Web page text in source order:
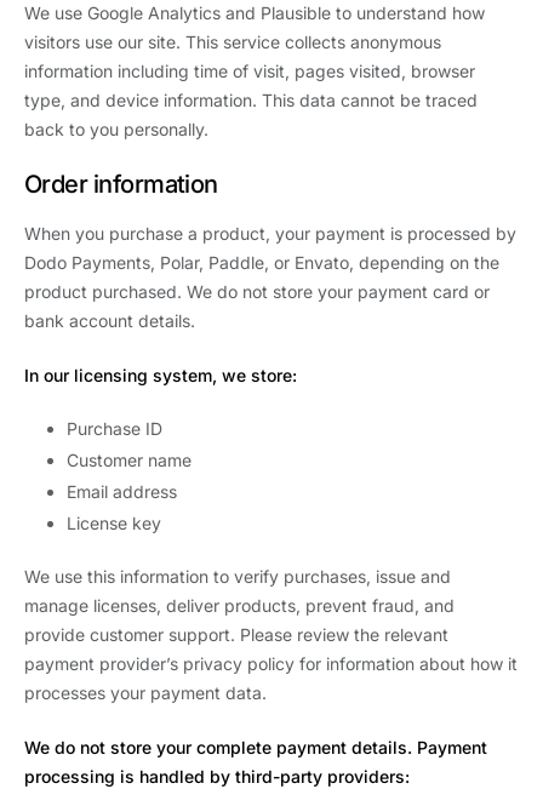
We use Google Analytics and Plausible to understand how
visitors use our site. This service collects anonymous
information including time of visit, pages visited, browser
type, and device information. This data cannot be traced
back to you personally.
Order information
When you purchase a product, your payment is processed by
Dodo Payments, Polar, Paddle, or Envato, depending on the
product purchased. We do not store your payment card or
bank account details.
In our licensing system, we store:
Purchase ID
Customer name
Email address
License key
We use this information to verify purchases, issue and
manage licenses, deliver products, prevent fraud, and
provide customer support. Please review the relevant
payment provider’s privacy policy for information about how it
processes your payment data.
We do not store your complete payment details. Payment
processing is handled by third-party providers: